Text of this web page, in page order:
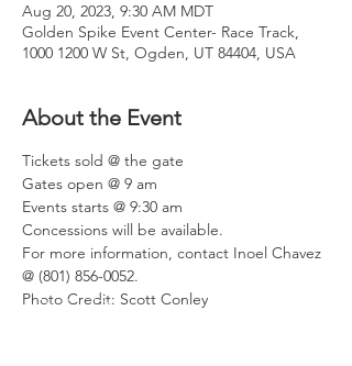
Aug 20, 2023, 9:30 AM MDT
Golden Spike Event Center- Race Track,
1000 1200 W St, Ogden, UT 84404, USA
About the Event
Tickets sold @ the gate
Gates open @ 9 am
Events starts @ 9:30 am
Concessions will be available.
For more information, contact Inoel Chavez
@ (801) 856-0052.
Photo Credit: Scott Conley